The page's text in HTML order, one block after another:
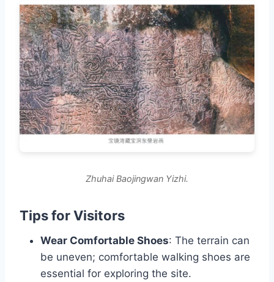
Zhuhai Baojingwan Yizhi.
Tips for Visitors
Wear Comfortable Shoes: The terrain can
be uneven; comfortable walking shoes are
essential for exploring the site.